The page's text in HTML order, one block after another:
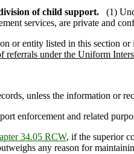
of child support. (1)
services, are private and
or entity listed in this section or
referrals under the Uniform
unless the information or
enforcement and related
34.05 RCW, if the superior
any reason for